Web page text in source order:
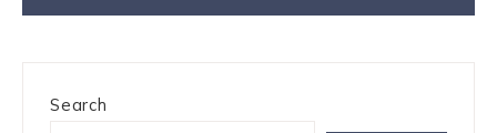
Search